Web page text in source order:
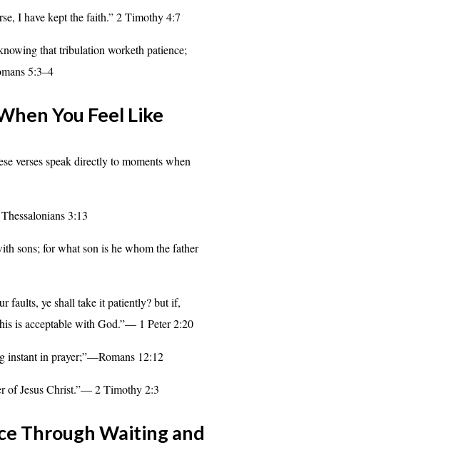
I have kept the faith.” 2 Timothy 4:7
that tribulation worketh patience;
5:3–4
You Feel Like
verses speak directly to moments when
3:13
sons; for what son is he whom the father
faults, ye shall take it patiently? but if,
is acceptable with God.”— 1 Peter 2:20
instant in prayer;”—Romans 12:12
of Jesus Christ.”— 2 Timothy 2:3
Through Waiting and